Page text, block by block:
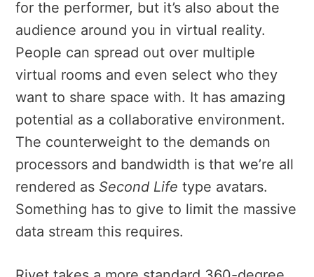
for the performer, but it’s also about the
audience around you in virtual reality.
People can spread out over multiple
virtual rooms and even select who they
want to share space with. It has amazing
potential as a collaborative environment.
The counterweight to the demands on
processors and bandwidth is that we’re all
rendered as Second Life type avatars.
Something has to give to limit the massive
data stream this requires.